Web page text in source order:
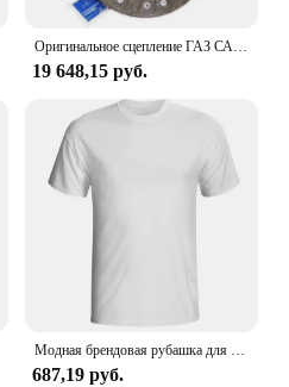
Оригинальное сцепление ГАЗ САХАС 3000 950 503, комплект сцепления 240 мм
19 648,15 руб.
Модная брендовая рубашка для мужчин, рубашка для манги, Однотонная рубашка, logo de Zundapp, Moto Vintage, Motard, 2024
687,19 руб.